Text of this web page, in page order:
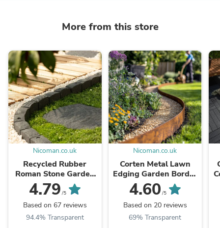
More from this store
Nicoman.co.uk
Recycled Rubber
Roman Stone Garden
Border
4.79 /5
Based on 67 reviews
94.4% Transparent
Nicoman.co.uk
Corten Metal Lawn
Edging Garden Border
Roll - 5m / 10m
4.60 /5
Based on 20 reviews
69% Transparent